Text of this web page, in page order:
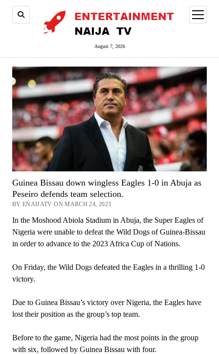
August 7, 2026
open
menu
Guinea Bissau down wingless Eagles 1-0 in Abuja as
Peseiro defends team selection.
BY ENAIJATV ON MARCH 24, 2023
In the Moshood Abiola Stadium in Abuja, the Super Eagles of
Nigeria were unable to defeat the Wild Dogs of Guinea-Bissau
in order to advance to the 2023 Africa Cup of Nations.
On Friday, the Wild Dogs defeated the Eagles in a thrilling 1-0
victory.
Due to Guinea Bissau’s victory over Nigeria, the Eagles have
lost their position as the group’s top team.
Before to the game, Nigeria had the most points in the group
with six, followed by Guinea Bissau with four.